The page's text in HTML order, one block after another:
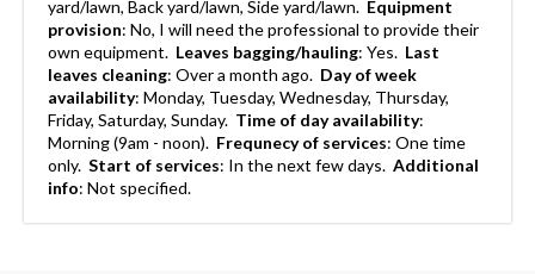
yard/lawn, Back yard/lawn, Side yard/lawn. Equipment
provision: No, I will need the professional to provide their
own equipment. Leaves bagging/hauling: Yes. Last
leaves cleaning: Over a month ago. Day of week
availability: Monday, Tuesday, Wednesday, Thursday,
Friday, Saturday, Sunday. Time of day availability:
Morning (9am - noon). Frequnecy of services: One time
only. Start of services: In the next few days. Additional
info: Not specified.